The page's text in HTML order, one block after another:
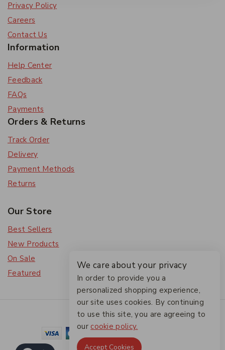
Privacy Policy
Careers
Contact Us
Information
Help Center
Feedback
FAQs
Payments
Orders & Returns
Track Order
Delivery
Payment Methods
Returns
Our Store
Best Sellers
New Products
On Sale
Featured
© 2026 The Friendlies
We care about your privacy
In order to provide you a
personalized shopping experience,
our site uses cookies. By continuing
to use this site, you are agreeing to
our cookie policy.
Accept Cookies